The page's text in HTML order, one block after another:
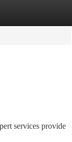
services provide